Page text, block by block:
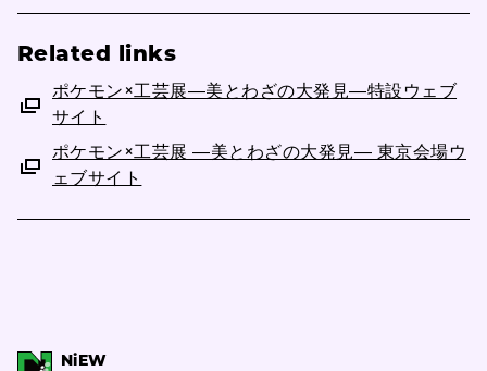
Related links
ポケモン×工芸展―美とわざの大発見―特設ウェブ
サイト
ポケモン×工芸展 ―美とわざの大発見― 東京会場ウ
ェブサイト
NiEW